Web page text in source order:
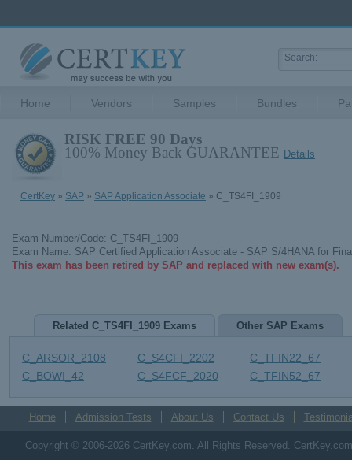
Home Vendors Samples Bundles
RISK FREE 90 Days
100% Money Back GUARANTEE Details
CertKey » SAP » SAP Application Associate » C_TS4FI_1909
Exam Number/Code: C_TS4FI_1909
Exam Name: SAP Certified Application Associate - SAP S/4HANA for
This exam has been retired by SAP and replaced with new exam(s).
Related C_TS4FI_1909 Exams Other SAP Exams
C_ARSOR_2108
C_BOWI_42
C_S4CFI_2202
C_S4FCF_2020
C_TFIN22_67
C_TFIN52_67
Home Admission Tests About Us Contact Us
Copyright © 2006-2026 CertKey.com. All Rights Reserved.